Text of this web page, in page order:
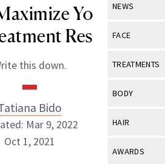
NEWS
View All
Industry &
FACE
View All
Eye Care
TREATMENTS
View All
BODY
View All
HAIR
View All
AWARDS
Your Fat-
Results
this down.
Bido
Mar 9, 2022
Oct 1, 2021